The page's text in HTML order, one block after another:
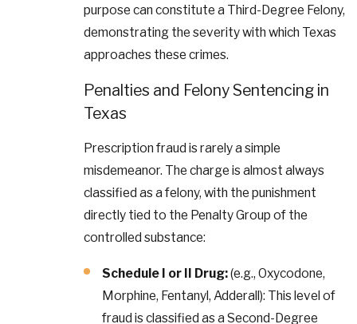
purpose can constitute a Third-Degree Felony,
demonstrating the severity with which Texas
approaches these crimes.
Penalties and Felony Sentencing in
Texas
Prescription fraud is rarely a simple
misdemeanor. The charge is almost always
classified as a felony, with the punishment
directly tied to the Penalty Group of the
controlled substance:
Schedule I or II Drug:(e.g., Oxycodone,
Morphine, Fentanyl, Adderall): This level of
fraud is classified as a Second-Degree